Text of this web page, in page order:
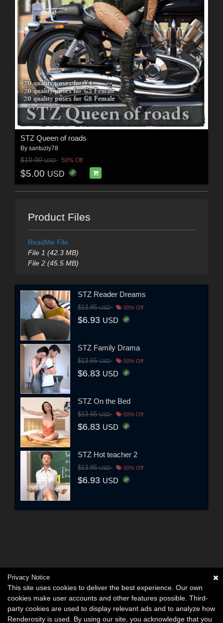
STZ Queen of roads
By santuziy78
$10.00USD 50% Off
$5.00 USD
Product Files
ReadMe File
File 1 (42.3 MB)
File 2 (45.5 MB)
STZ Reader Dreams
$13.85USD 50% Off
$6.93 USD
STZ Family Drama
$13.65USD 50% Off
$6.83 USD
STZ On the Bed
$13.65USD 50% Off
$6.83 USD
STZ Hot teacher 2
$13.85USD 50% Off
$6.93 USD
Privacy Notice
This site uses cookies to deliver the best experience. Our own
cookies make user accounts and other features possible. Third-
party cookies are used to display relevant ads and to analyze how
Renderosity is used. By using our site, you acknowledge that you